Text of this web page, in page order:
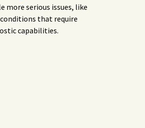
more serious issues, like
that require
capabilities.